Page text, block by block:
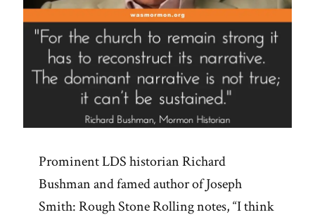
Prominent LDS historian Richard
Bushman and famed author of Joseph
Smith: Rough Stone Rolling notes, “I think